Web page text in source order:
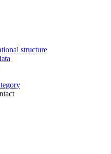
structure